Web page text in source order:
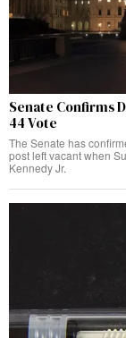
Senate Confirms
44 Vote
The Senate has
post left vacant when
Kennedy Jr.